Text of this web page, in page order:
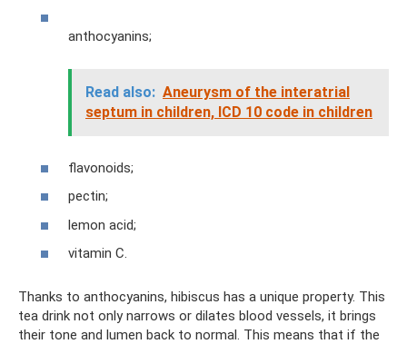
anthocyanins;
Read also: Aneurysm of the interatrial
septum in children, ICD 10 code in children
flavonoids;
pectin;
lemon acid;
vitamin C.
Thanks to anthocyanins, hibiscus has a unique property. This
tea drink not only narrows or dilates blood vessels, it brings
their tone and lumen back to normal. This means that if the